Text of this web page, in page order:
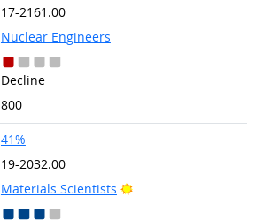
17-2161.00
Nuclear Engineers
Decline
800
41%
19-2032.00
Materials Scientists
Bright Outlook